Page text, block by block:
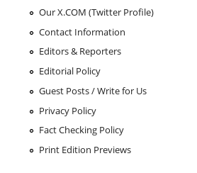
Our X.COM (Twitter Profile)
Contact Information
Editors & Reporters
Editorial Policy
Guest Posts / Write for Us
Privacy Policy
Fact Checking Policy
Print Edition Previews